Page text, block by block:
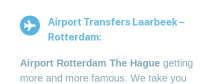
Airport Transfers Laarbeek –
Rotterdam:
Airport Rotterdam The Hague getting
more and more famous. We take you